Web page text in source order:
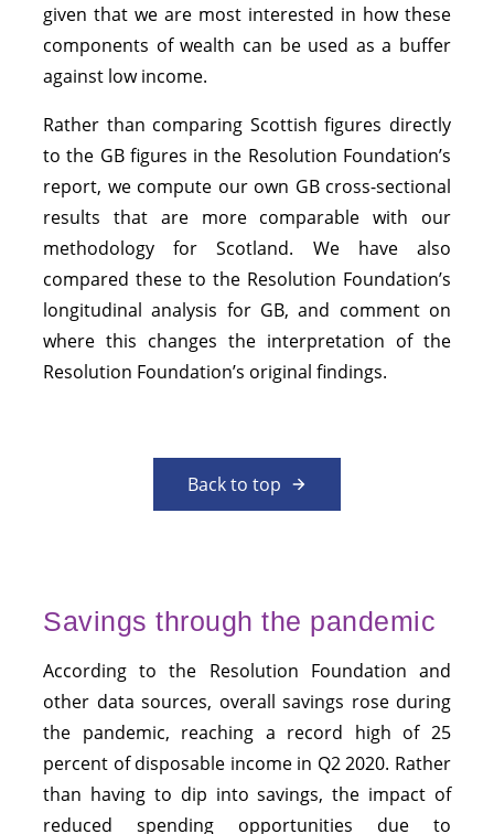
given that we are most interested in how these
components of wealth can be used as a buffer
against low income.
Rather than comparing Scottish figures directly
to the GB figures in the Resolution Foundation’s
report, we compute our own GB cross-sectional
results that are more comparable with our
methodology for Scotland. We have also
compared these to the Resolution Foundation’s
longitudinal analysis for GB, and comment on
where this changes the interpretation of the
Resolution Foundation’s original findings.
Back to top
Savings through the pandemic
According to the Resolution Foundation and
other data sources, overall savings rose during
the pandemic, reaching a record high of 25
percent of disposable income in Q2 2020. Rather
than having to dip into savings, the impact of
reduced spending opportunities due to